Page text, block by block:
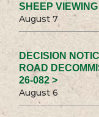
SHEEP
August 7
DECISION
ROAD
26-082 >
August 6